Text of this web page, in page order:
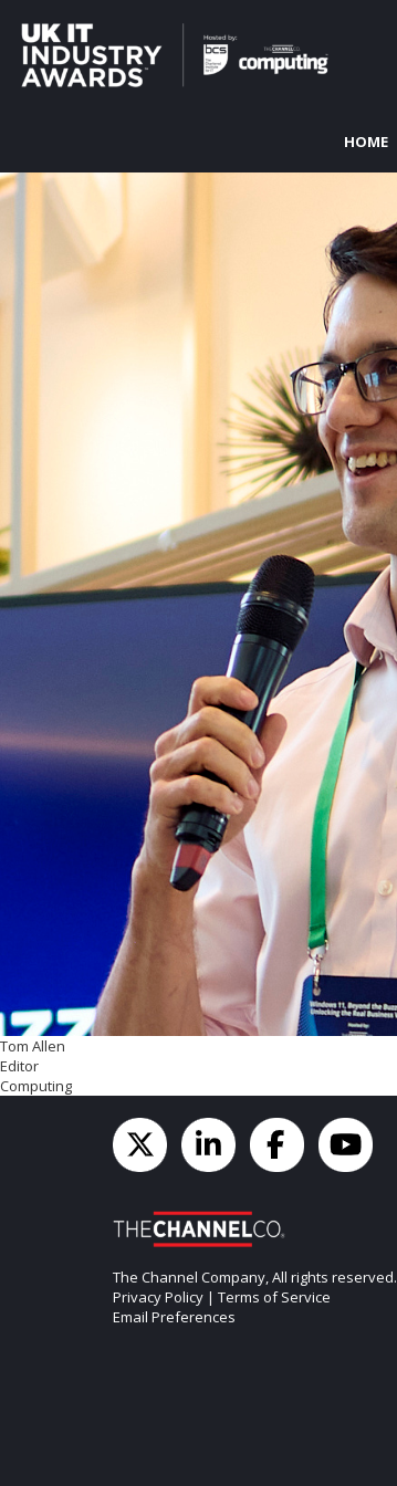
HOME
Tom Allen
Editor
Computing
The Channel Company, All rights reserved.
Privacy Policy | Terms of Service
Email Preferences